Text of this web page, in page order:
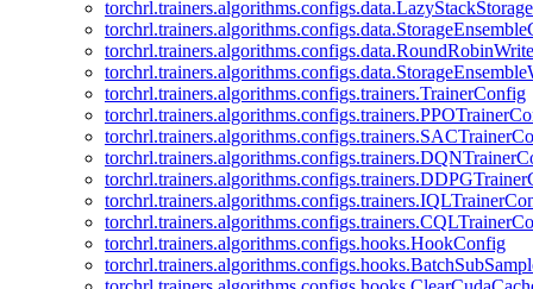
torchrl.trainers.algorithms.configs.trainers.TrainerConfig
torchrl.trainers.algorithms.configs.hooks.HookConfig